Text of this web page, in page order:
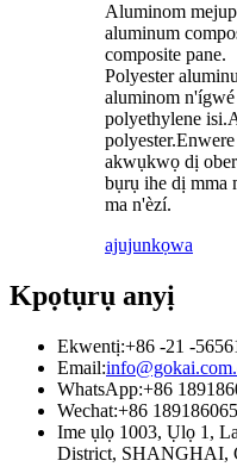
Aluminom
aluminum
composite pane.
Polyester
aluminom
polyethylene
akwụkwọ dị
bụrụ ihe dị mma
ma n'èzí.
ajujunkọwa
Kpọtụrụ anyị
Ekwentị:+86 -21 -
Email:
WhatsApp:+86
Wechat:+86
Ime ụlọ 1003, Ụlọ 1,
District, SHANGHAI,